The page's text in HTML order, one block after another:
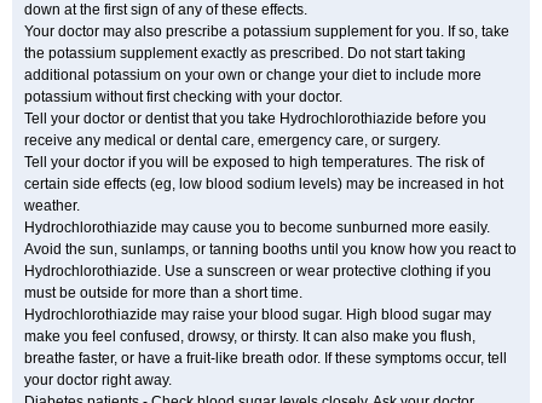
down at the first sign of any of these effects.
Your doctor may also prescribe a potassium supplement for you. If so, take
the potassium supplement exactly as prescribed. Do not start taking
additional potassium on your own or change your diet to include more
potassium without first checking with your doctor.
Tell your doctor or dentist that you take Hydrochlorothiazide before you
receive any medical or dental care, emergency care, or surgery.
Tell your doctor if you will be exposed to high temperatures. The risk of
certain side effects (eg, low blood sodium levels) may be increased in hot
weather.
Hydrochlorothiazide may cause you to become sunburned more easily.
Avoid the sun, sunlamps, or tanning booths until you know how you react to
Hydrochlorothiazide. Use a sunscreen or wear protective clothing if you
must be outside for more than a short time.
Hydrochlorothiazide may raise your blood sugar. High blood sugar may
make you feel confused, drowsy, or thirsty. It can also make you flush,
breathe faster, or have a fruit-like breath odor. If these symptoms occur, tell
your doctor right away.